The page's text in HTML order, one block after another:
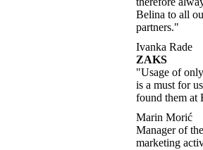
Belina to all
partners."
Ivanka Rade
ZAKS
"Usage of
is a must for
found them at
Marin Morić
Manager of
marketing